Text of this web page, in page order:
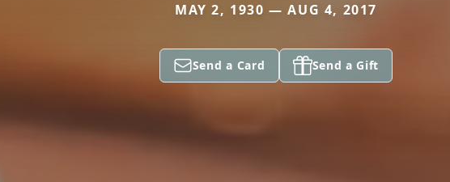
MAY 2, 1930 — AUG 4, 2017
Send a Card Send a Gift